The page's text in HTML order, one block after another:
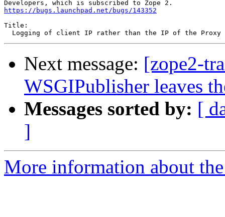
https://bugs.launchpad.net/bugs/143352
Title:
Next message: [zope2-
WSGIPublisher leaves
Messages sorted by: [
]
More information about